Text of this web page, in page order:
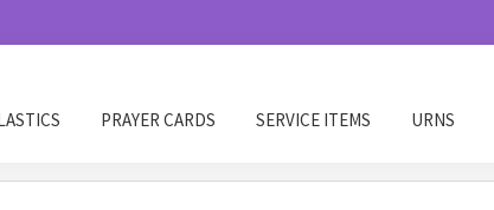
PRAYER CARDS SERVICE ITEMS URNS